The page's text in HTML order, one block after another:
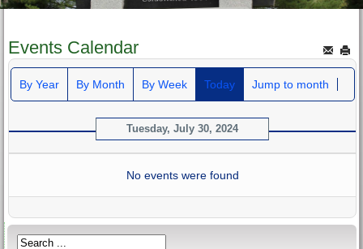
Events Calendar
By Year By Month By Week Today Jump to month
Tuesday, July 30, 2024
No events were found